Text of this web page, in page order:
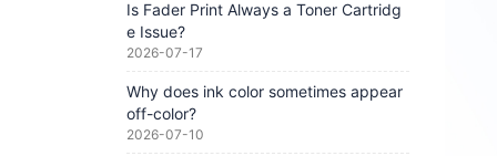
Is Fader Print Always a Toner Cartridg
e Issue?
2026-07-17
Why does ink color sometimes appear
off-color?
2026-07-10